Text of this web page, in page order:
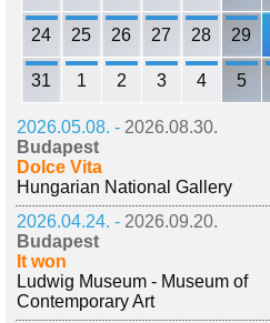
24 25 26 27 28 29
31 1 2 3 4 5
2026.05.08. - 2026.08.30.
Budapest
Dolce Vita
Hungarian National Gallery
2026.04.24. - 2026.09.20.
Budapest
It won
Ludwig Museum - Museum of
Contemporary Art